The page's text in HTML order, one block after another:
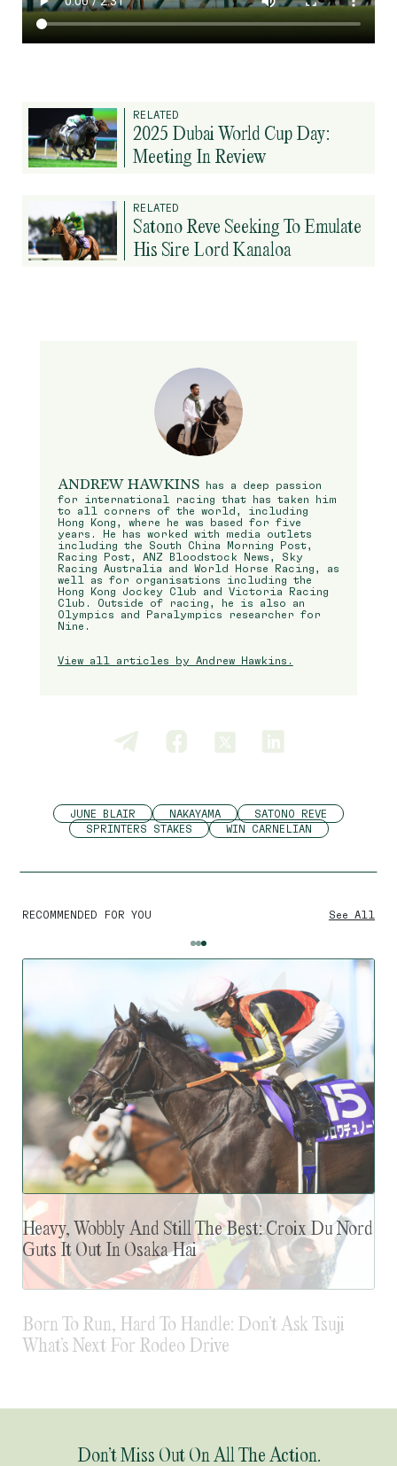
RELATED
2025 Dubai World Cup Day:
Meeting In Review
RELATED
Satono Reve Seeking To Emulate
His Sire Lord Kanaloa
ANDREW HAWKINShas a deep passion
for international racing that has taken him
to all corners of the world, including
Hong Kong, where he was based for five
years. He has worked with media outlets
including the South China Morning Post,
Racing Post, ANZ Bloodstock News, Sky
Racing Australia and World Horse Racing, as
well as for organisations including the
Hong Kong Jockey Club and Victoria Racing
Club. Outside of racing, he is also an
Olympics and Paralympics researcher for
Nine.
View all articles by Andrew Hawkins.
JUNE BLAIR NAKAYAMA
SATONO REVE
SPRINTERS STAKES
WIN CARNELIAN
RECOMMENDED FOR YOU See All
Heavy, Wobbly And Still The Best: Croix Du Nord
Guts It Out In Osaka Hai
Don’t Miss Out On All The Action.